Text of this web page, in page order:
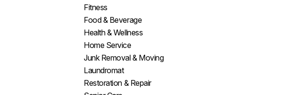
Fitness
Food & Beverage
Health & Wellness
Home Service
Junk Removal & Moving
Laundromat
Restoration & Repair